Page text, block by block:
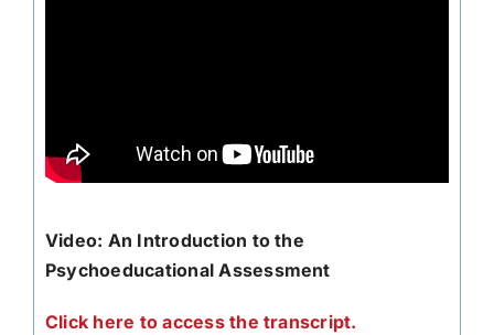
Video: An Introduction to the
Psychoeducational Assessment
Click here to access the transcript.